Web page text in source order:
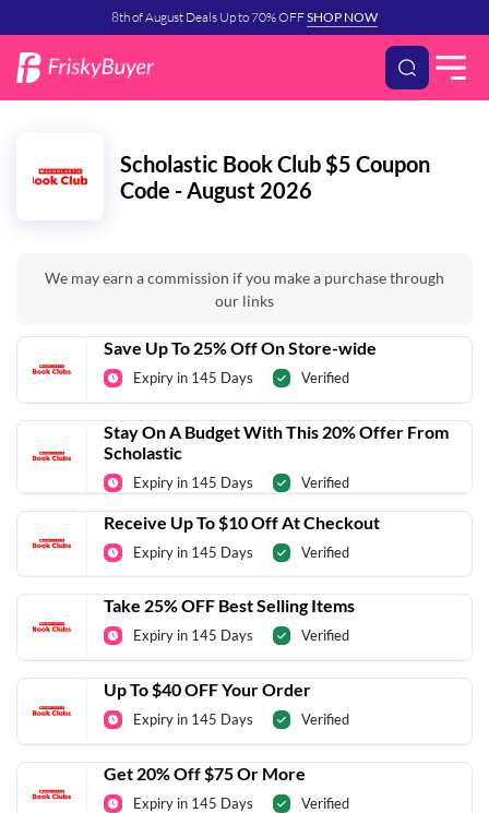
8th of August Deals Up to 70% OFFSHOP NOW
Scholastic Book Club $5 Coupon
Code - August 2026
We may earn a commission if you make a purchase through
our links
Save Up To 25% Off On Store-wide
Expiry in 145 Days Verified
Stay On A Budget With This 20% Offer From
Scholastic
Expiry in 145 Days Verified
Receive Up To $10 Off At Checkout
Expiry in 145 Days Verified
Take 25% OFF Best Selling Items
Expiry in 145 Days Verified
Up To $40 OFF Your Order
Expiry in 145 Days Verified
Get 20% Off $75 Or More
Expiry in 145 Days Verified